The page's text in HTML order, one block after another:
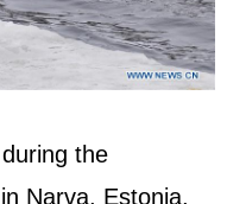
the
Narva, Estonia,